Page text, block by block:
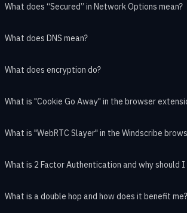
What does “Secured” in Network Options mean?
What does DNS mean?
What does encryption do?
What is "Cookie Go Away" in the browser
What is "WebRTC Slayer" in the Windscribe
What is 2 Factor Authentication and why should I
What is a double hop and how does it benefit me?